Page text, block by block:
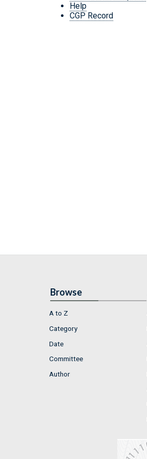
Help
CGP Record
Browse
A to Z
Category
Date
Committee
Author